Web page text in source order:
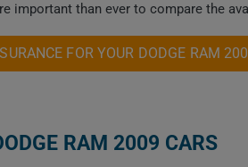
important than ever to compare the
FOR YOUR DODGE RAM
RAM 2009 CARS